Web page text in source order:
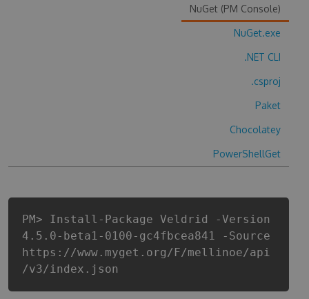
SIGN UP
NuGet (PM Console)
NuGet.exe
.NET CLI
.csproj
Paket
Chocolatey
PowerShellGet
PM> Install-Package Veldrid -Version
4.5.0-beta1-0100-gc4fbcea841 -Source
https://www.myget.org/F/mellinoe/api
/v3/index.json